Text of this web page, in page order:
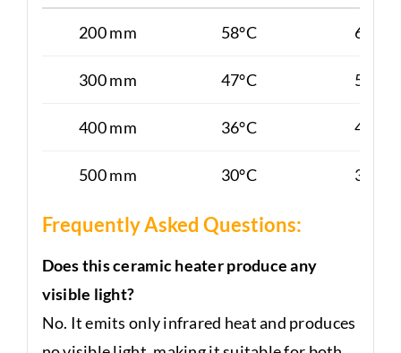
200 mm 58°C 65°C
300 mm 47°C 50°C
400 mm 36°C 40°C
500 mm 30°C 38°C
Frequently Asked Questions:
Does this ceramic heater produce any
visible light?
No. It emits only infrared heat and produces